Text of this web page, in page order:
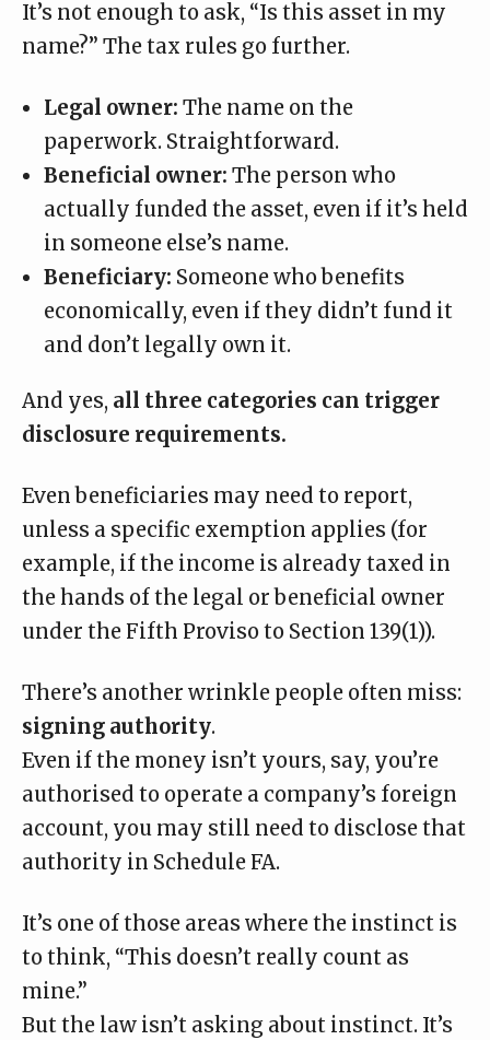
It’s not enough to ask, “Is this asset in my
name?” The tax rules go further.
Legal owner: The name on the
paperwork. Straightforward.
Beneficial owner: The person who
actually funded the asset, even if it’s held
in someone else’s name.
Beneficiary: Someone who benefits
economically, even if they didn’t fund it
and don’t legally own it.
And yes, all three categories can trigger
disclosure requirements.
Even beneficiaries may need to report,
unless a specific exemption applies (for
example, if the income is already taxed in
the hands of the legal or beneficial owner
under the Fifth Proviso to Section 139(1)).
There’s another wrinkle people often miss:
signing authority.
Even if the money isn’t yours, say, you’re
authorised to operate a company’s foreign
account, you may still need to disclose that
authority in Schedule FA.
It’s one of those areas where the instinct is
to think, “This doesn’t really count as
mine.”
But the law isn’t asking about instinct. It’s